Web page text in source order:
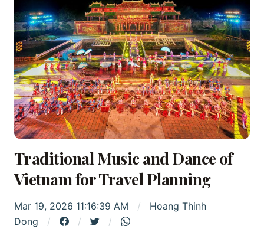
Traditional Music and Dance of
Vietnam for Travel Planning
Mar 19, 2026 11:16:39 AM
Hoang Thinh
Dong